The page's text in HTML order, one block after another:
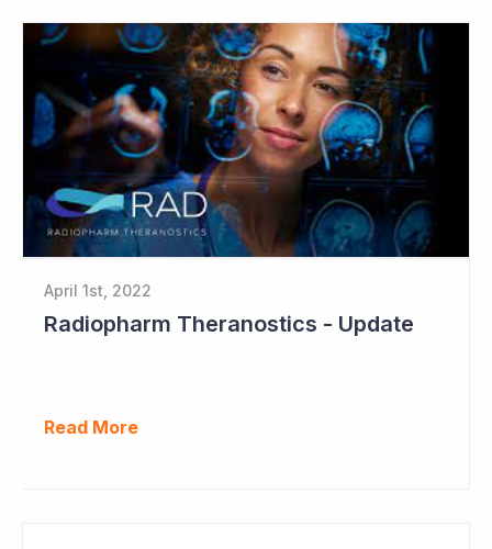
April 1st, 2022
Radiopharm Theranostics - Update
Read More